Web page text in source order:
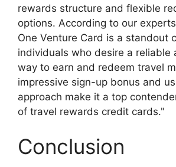
rewards structure and flexible
options. According to our
One Venture Card is a standout
individuals who desire a reliable
way to earn and redeem travel
impressive sign-up bonus and
approach make it a top
of travel rewards credit cards."
Conclusion